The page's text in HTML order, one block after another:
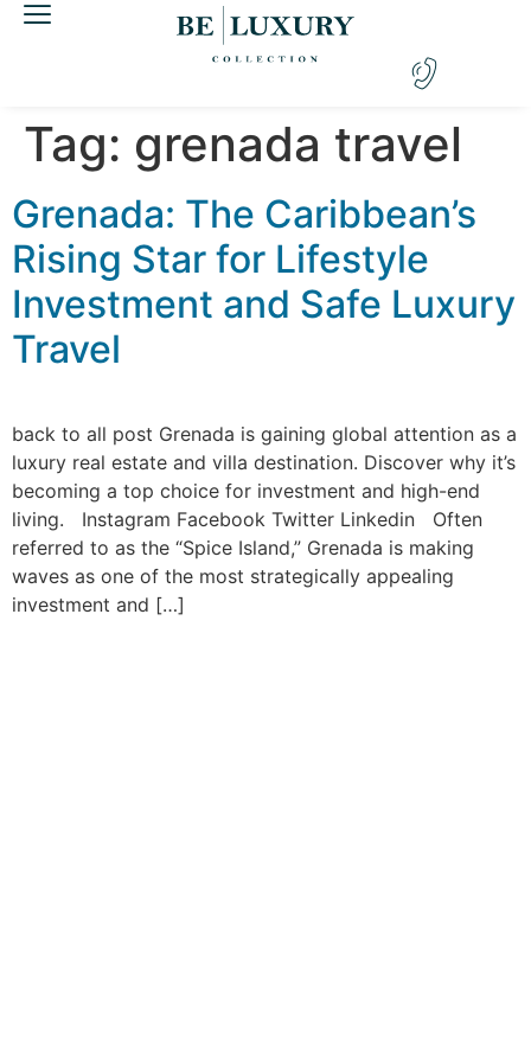
Tag: grenada travel
Grenada: The Caribbean’s
Rising Star for Lifestyle
Investment and Safe Luxury
Travel
back to all post Grenada is gaining global attention as a
luxury real estate and villa destination. Discover why it’s
becoming a top choice for investment and high-end
living. Instagram Facebook Twitter Linkedin Often
referred to as the “Spice Island,” Grenada is making
waves as one of the most strategically appealing
investment and […]